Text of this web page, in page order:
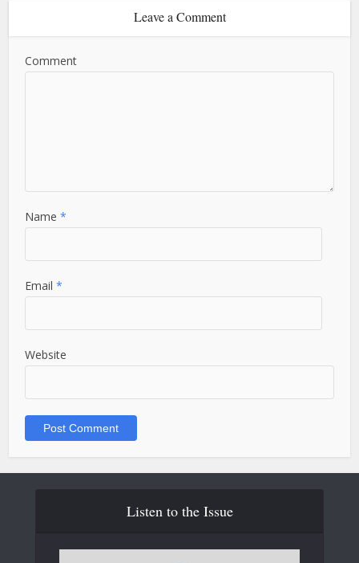
Leave a Comment
Comment
Name*
Email*
Website
Listen to the Issue